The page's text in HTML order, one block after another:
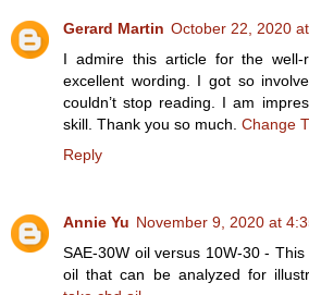
Gerard Martin October 22, 2020
I admire this article for the well-
excellent wording. I got so
couldn’t stop reading. I am
skill. Thank you so much. Change
Reply
Annie Yu November 9, 2020 at
SAE-30W oil versus 10W-30 -
oil that can be analyzed for